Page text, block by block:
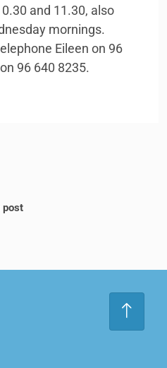
and 11.30, also
mornings.
Eileen on 96
96 640 8235.
post